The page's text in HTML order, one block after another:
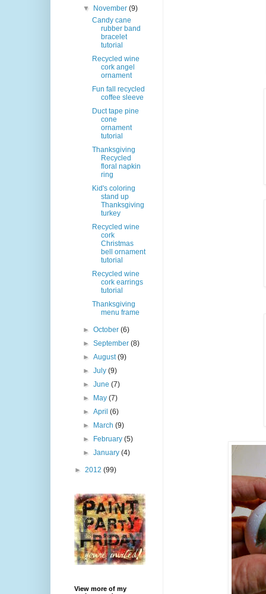
▼
November(9)
Candy cane
rubber band
bracelet
tutorial
Recycled wine
cork angel
ornament
Fun fall recycled
coffee sleeve
Duct tape pine
cone
ornament
tutorial
Thanksgiving
Recycled
floral napkin
ring
Kid's coloring
stand up
Thanksgiving
turkey
Recycled wine
cork
Christmas
bell ornament
tutorial
Recycled wine
cork earrings
tutorial
Thanksgiving
menu frame
►October(6)
►September(8)
►August(9)
►July(9)
►June(7)
►
May(7)
►April(6)
►
March(9)
►
February(5)
►January(4)
► 2012 (99)
View more of my